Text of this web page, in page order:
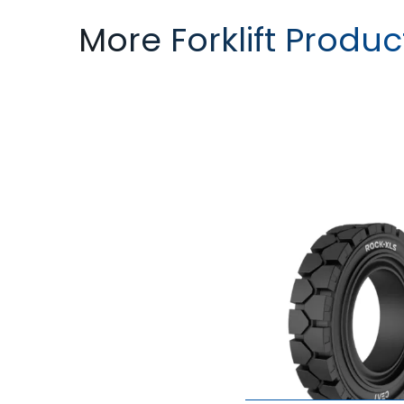
More Forklift